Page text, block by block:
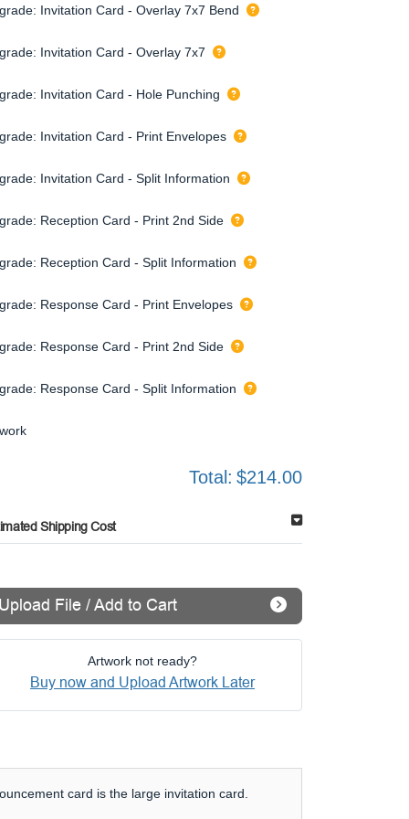
Invitation Card - Overlay 7x7 Bend
Invitation Card - Overlay 7x7
Invitation Card - Hole Punching
Invitation Card - Print Envelopes
Invitation Card - Split Information
Reception Card - Print 2nd Side
Reception Card - Split Information
Response Card - Print Envelopes
Response Card - Print 2nd Side
Response Card - Split Information
Total: $214.00
Shipping Cost
File / Add to Cart
Artwork not ready?
Buy now and Upload Artwork Later
card is the large invitation card.